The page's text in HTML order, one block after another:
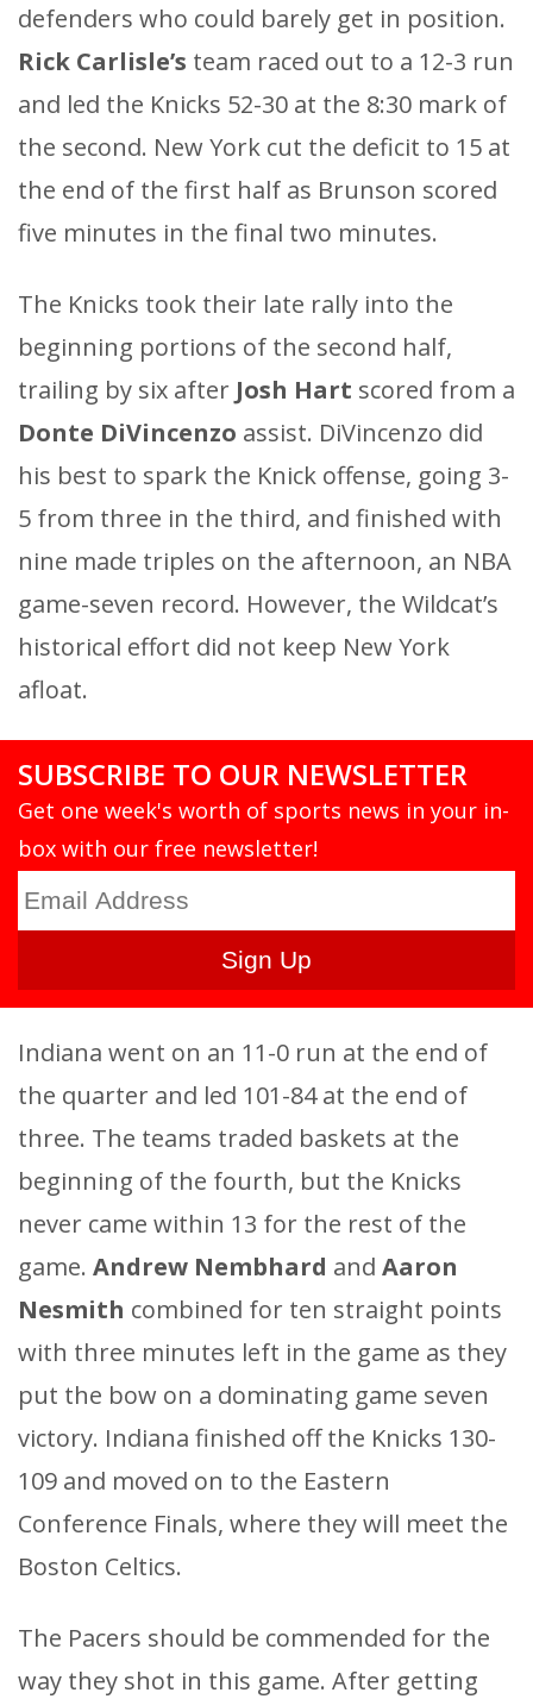
defenders who could barely get in position.
Rick Carlisle’s team raced out to a 12-3 run
and led the Knicks 52-30 at the 8:30 mark of
the second. New York cut the deficit to 15 at
the end of the first half as Brunson scored
five minutes in the final two minutes.
The Knicks took their late rally into the
beginning portions of the second half,
trailing by six after Josh Hart scored from a
Donte DiVincenzo assist. DiVincenzo did
his best to spark the Knick offense, going 3-
5 from three in the third, and finished with
nine made triples on the afternoon, an NBA
game-seven record. However, the Wildcat’s
historical effort did not keep New York
afloat.
SUBSCRIBE TO OUR NEWSLETTER
Get one week's worth of sports news in your in-
box with our free newsletter!
Indiana went on an 11-0 run at the end of
the quarter and led 101-84 at the end of
three. The teams traded baskets at the
beginning of the fourth, but the Knicks
never came within 13 for the rest of the
game. Andrew Nembhard and Aaron
Nesmith combined for ten straight points
with three minutes left in the game as they
put the bow on a dominating game seven
victory. Indiana finished off the Knicks 130-
109 and moved on to the Eastern
Conference Finals, where they will meet the
Boston Celtics.
The Pacers should be commended for the
way they shot in this game. After getting